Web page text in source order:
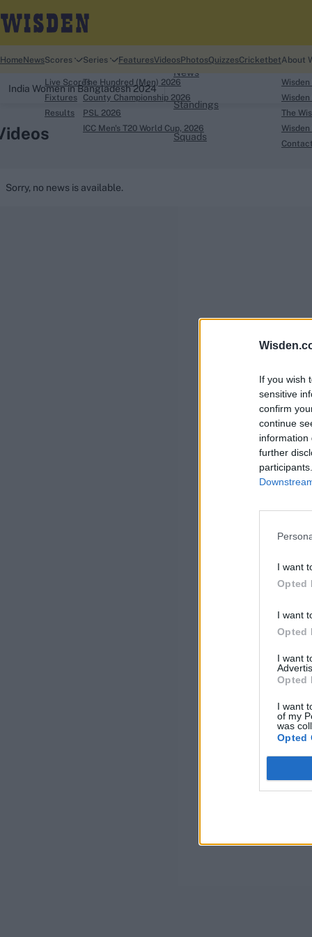
If you wish
sensitive
confirm
continue
information
further
I want
Opted
I want
Opted
I want
Opted
I want
of my
was
Opted
Rohit Sharma
Kane Williamson
Home NewsScores
Live Scores
Fixtures
Results
Series
The Hundred (Men) 2026
County Championship 2026
PSL 2026
ICC Men's T20 World Cup, 2026
FeaturesVideosPhotosQuizzesCricketbetAbout
The
India Women in Bangladesh 2024
News
Standings
Squads
Sorry, no news is available.